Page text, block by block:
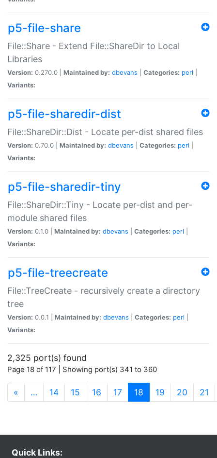
p5-file-share
File::Share - Extend File::ShareDir to Local
Libraries
Version: 0.270.0 | Maintained by: dbevans Categories: perl
Variants:
p5-file-sharedir-dist
File::ShareDir::Dist - Locate per-dist shared files
Version: 0.70.0 | Maintained by: dbevans Categories: perl
Variants:
p5-file-sharedir-tiny
File::ShareDir::Tiny - Locate per-dist and per-
module shared files
Version: 0.1.0 | Maintained by: dbevans Categories: perl
Variants:
p5-file-treecreate
File::TreeCreate - recursively create a directory
tree
Version: 0.0.1 | Maintained by: dbevans Categories: perl
Variants:
2,325 port(s) found
Page 18 of 117 | Showing port(s) 341 to 360
« … 14 15 16 17 18 (current)
19 20 21
Quick Links: